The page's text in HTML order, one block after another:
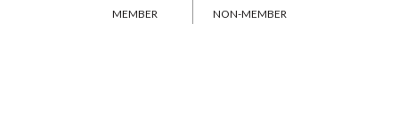
MEMBER NON-MEMBER